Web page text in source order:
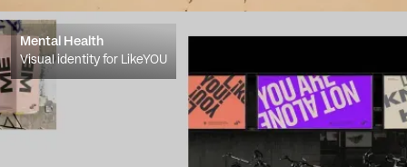
Mental Health
Visual identity for LikeYOU